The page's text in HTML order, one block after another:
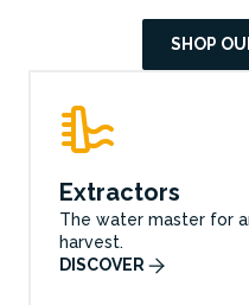
SHOP
Extractors
The water master for
harvest.
DISCOVER